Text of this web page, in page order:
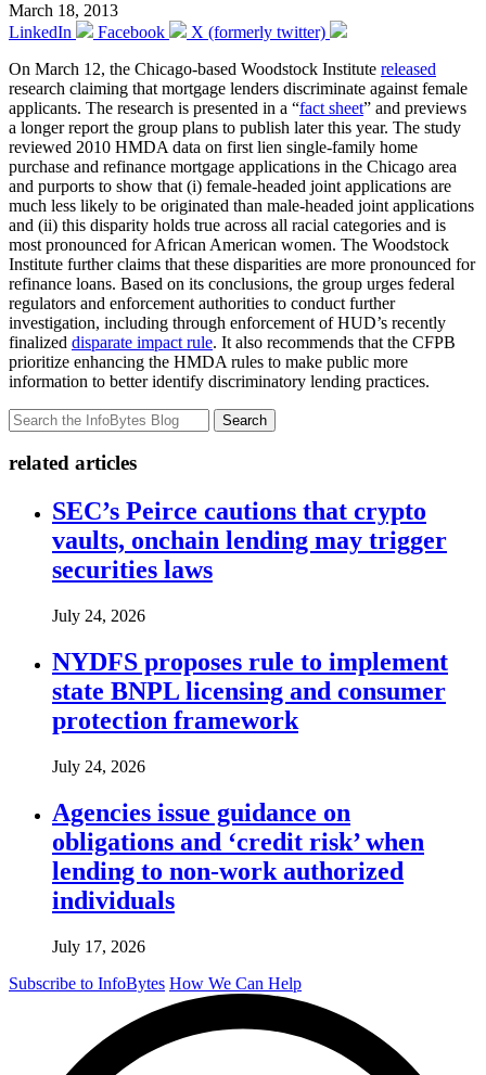
March 18, 2013
LinkedIn
Facebook
X (formerly twitter)
On March 12, the Chicago-based Woodstock Institute released
research claiming that mortgage lenders discriminate against female
applicants. The research is presented in a “fact sheet” and previews
a longer report the group plans to publish later this year. The study
reviewed 2010 HMDA data on first lien single-family home
purchase and refinance mortgage applications in the Chicago area
and purports to show that (i) female-headed joint applications are
much less likely to be originated than male-headed joint applications
and (ii) this disparity holds true across all racial categories and is
most pronounced for African American women. The Woodstock
Institute further claims that these disparities are more pronounced for
refinance loans. Based on its conclusions, the group urges federal
regulators and enforcement authorities to conduct further
investigation, including through enforcement of HUD’s recently
finalized disparate impact rule. It also recommends that the CFPB
prioritize enhancing the HMDA rules to make public more
information to better identify discriminatory lending practices.
Search
related articles
SEC’s Peirce cautions that crypto
vaults, onchain lending may trigger
securities laws
July 24, 2026
NYDFS proposes rule to implement
state BNPL licensing and consumer
protection framework
July 24, 2026
Agencies issue guidance on
obligations and ‘credit risk’ when
lending to non-work authorized
individuals
July 17, 2026
Subscribe to InfoBytes How We Can Help